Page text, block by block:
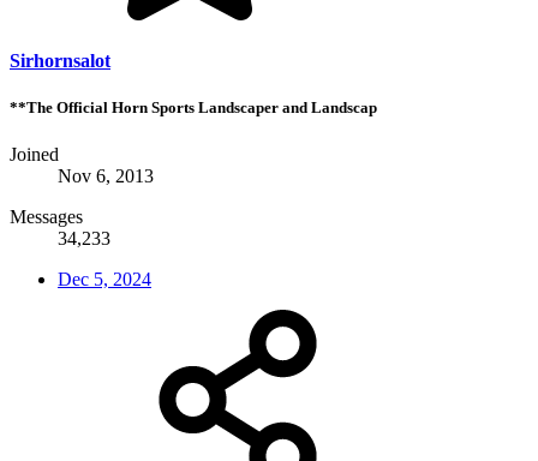
Sirhornsalot
**The Official Horn Sports Landscaper and Landscap
Joined
Nov 6, 2013
Messages
34,233
Dec 5, 2024